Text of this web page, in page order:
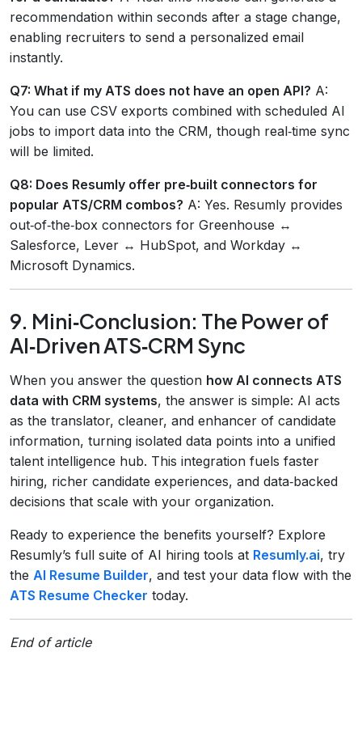
recommendation within seconds after a stage change,
enabling recruiters to send a personalized email
instantly.
Q7: What if my ATS does not have an open API? A:
You can use CSV exports combined with scheduled AI
jobs to import data into the CRM, though real‑time sync
will be limited.
Q8: Does Resumly offer pre‑built connectors for
popular ATS/CRM combos? A: Yes. Resumly provides
out‑of‑the‑box connectors for Greenhouse ↔
Salesforce, Lever ↔ HubSpot, and Workday ↔
Microsoft Dynamics.
9. Mini‑Conclusion: The Power of
AI‑Driven ATS‑CRM Sync
When you answer the question how AI connects ATS
data with CRM systems, the answer is simple: AI acts
as the translator, cleaner, and enhancer of candidate
information, turning isolated data points into a unified
talent intelligence hub. This integration fuels faster
hiring, richer candidate experiences, and data‑backed
decisions that scale with your organization.
Ready to experience the benefits yourself? Explore
Resumly’s full suite of AI hiring tools at Resumly.ai, try
the AI Resume Builder, and test your data flow with the
ATS Resume Checker today.
End of article